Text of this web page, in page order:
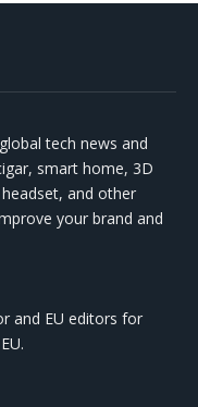
tech news and
smart home, 3D
and other
your brand and
and EU editors for